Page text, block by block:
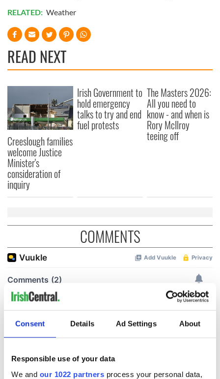
Consent Details Ad Settings About
Responsible use of your data
We and our 1022 partners process your personal data,
RELATED: Weather
READ NEXT
Creeslough families
welcome Justice
Minister's
consideration of
inquiry
Irish Government to
hold emergency
talks to try and end
fuel protests
The Masters 2026:
All you need to
know - and when is
Rory McIlroy
teeing off
COMMENTS